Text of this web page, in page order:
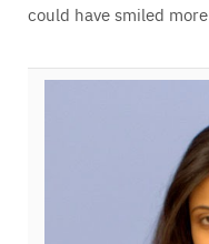
could have smiled more